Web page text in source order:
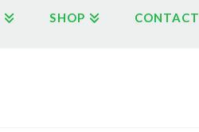
SHOP CONTACT